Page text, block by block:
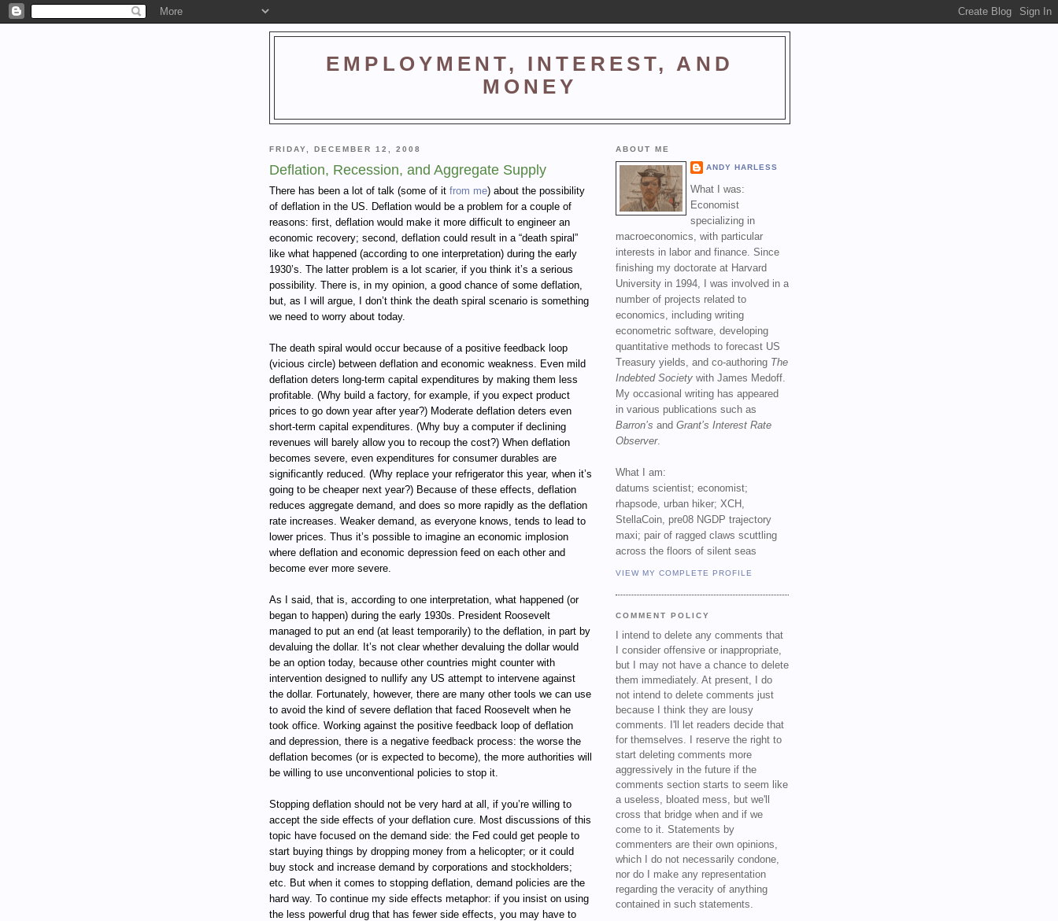
EMPLOYMENT, INTEREST, AND
MONEY
FRIDAY, DECEMBER 12, 2008
Deflation, Recession, and Aggregate Supply
There has been a lot of talk (some of it from me) about the possibility
of deflation in the US. Deflation would be a problem for a couple of
reasons: first, deflation would make it more difficult to engineer an
economic recovery; second, deflation could result in a “death spiral”
like what happened (according to one interpretation) during the early
1930’s. The latter problem is a lot scarier, if you think it’s a serious
possibility. There is, in my opinion, a good chance of some deflation,
but, as I will argue, I don’t think the death spiral scenario is something
we need to worry about today.
The death spiral would occur because of a positive feedback loop
(vicious circle) between deflation and economic weakness. Even mild
deflation deters long-term capital expenditures by making them less
profitable. (Why build a factory, for example, if you expect product
prices to go down year after year?) Moderate deflation deters even
short-term capital expenditures. (Why buy a computer if declining
revenues will barely allow you to recoup the cost?) When deflation
becomes severe, even expenditures for consumer durables are
significantly reduced. (Why replace your refrigerator this year, when it’s
going to be cheaper next year?) Because of these effects, deflation
reduces aggregate demand, and does so more rapidly as the deflation
rate increases. Weaker demand, as everyone knows, tends to lead to
lower prices. Thus it’s possible to imagine an economic implosion
where deflation and economic depression feed on each other and
become ever more severe.
As I said, that is, according to one interpretation, what happened (or
began to happen) during the early 1930s. President Roosevelt
managed to put an end (at least temporarily) to the deflation, in part by
devaluing the dollar. It’s not clear whether devaluing the dollar would
be an option today, because other countries might counter with
intervention designed to nullify any US attempt to intervene against
the dollar. Fortunately, however, there are many other tools we can use
to avoid the kind of severe deflation that faced Roosevelt when he
took office. Working against the positive feedback loop of deflation
and depression, there is a negative feedback process: the worse the
deflation becomes (or is expected to become), the more authorities will
be willing to use unconventional policies to stop it.
Stopping deflation should not be very hard at all, if you’re willing to
accept the side effects of your deflation cure. Most discussions of this
topic have focused on the demand side: the Fed could get people to
start buying things by dropping money from a helicopter; or it could
buy stock and increase demand by corporations and stockholders;
etc. But when it comes to stopping deflation, demand policies are the
hard way. To continue my side effects metaphor: if you insist on using
the less powerful drug that has fewer side effects, you may have to
ABOUT ME
ANDY HARLESS
What I was:
Economist
specializing in
macroeconomics, with particular
interests in labor and finance. Since
finishing my doctorate at Harvard
University in 1994, I was involved in a
number of projects related to
economics, including writing
econometric software, developing
quantitative methods to forecast US
Treasury yields, and co-authoring The
Indebted Society with James Medoff.
My occasional writing has appeared
in various publications such as
Barron’s and Grant’s Interest Rate
Observer.
What I am:
datums scientist; economist;
rhapsode, urban hiker; XCH,
StellaCoin, pre08 NGDP trajectory
maxi; pair of ragged claws scuttling
across the floors of silent seas
VIEW MY COMPLETE PROFILE
COMMENT POLICY
I intend to delete any comments that
I consider offensive or inappropriate,
but I may not have a chance to delete
them immediately. At present, I do
not intend to delete comments just
because I think they are lousy
comments. I'll let readers decide that
for themselves. I reserve the right to
start deleting comments more
aggressively in the future if the
comments section starts to seem like
a useless, bloated mess, but we'll
cross that bridge when and if we
come to it. Statements by
commenters are their own opinions,
which I do not necessarily condone,
nor do I make any representation
regarding the veracity of anything
contained in such statements.